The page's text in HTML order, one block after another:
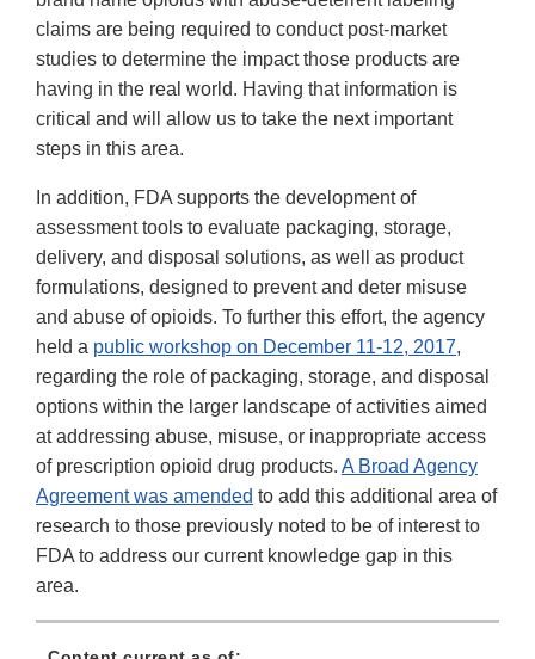
claims are being required to conduct post-market
studies to determine the impact those products are
having in the real world. Having that information is
critical and will allow us to take the next important
steps in this area.
In addition, FDA supports the development of
assessment tools to evaluate packaging, storage,
delivery, and disposal solutions, as well as product
formulations, designed to prevent and deter misuse
and abuse of opioids. To further this effort, the agency
held a public workshop on December 11-12, 2017,
regarding the role of packaging, storage, and disposal
options within the larger landscape of activities aimed
at addressing abuse, misuse, or inappropriate access
of prescription opioid drug products. A Broad Agency
Agreement was amended to add this additional area of
research to those previously noted to be of interest to
FDA to address our current knowledge gap in this
area.